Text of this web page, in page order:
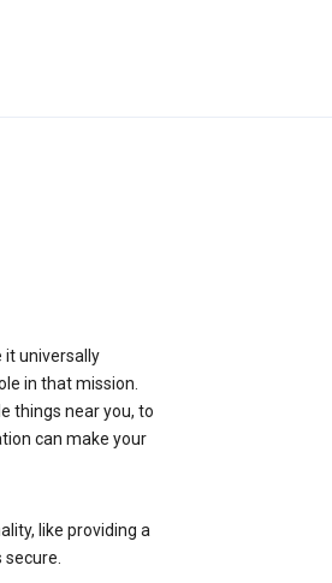
it universally
in that mission.
things near you, to
can make your
like providing a